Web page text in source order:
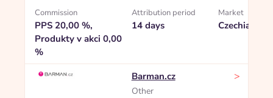
Commission
PPS 20,00 %,
Produkty v akci 0,00
%
Attribution period
14 days
Market
Czechia
Barman.cz
Other
>